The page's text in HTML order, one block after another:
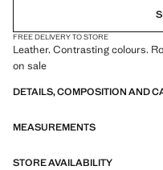
FREE DELIVERY TO STORE
Leather. Contrasting colours.
on sale
DETAILS, COMPOSITION AND
MEASUREMENTS
STORE AVAILABILITY